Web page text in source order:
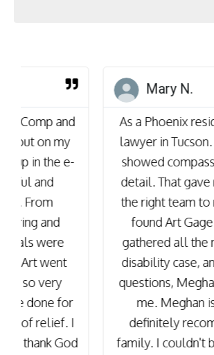
Mary N.
As a Phoenix resident, I was
lawyer in Tucson. However,
showed compassion, patience
detail. That gave me
the right team to represent me. I
found Art Gage Law. Meghan
gathered all the necessary
disability case, and yes, we
questions, Meghan and Kim
me. Meghan is very talented
definitely recommend her to
family. I couldn't be happier that